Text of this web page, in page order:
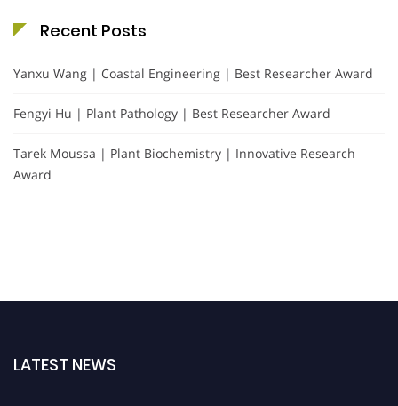
Recent Posts
Yanxu Wang | Coastal Engineering | Best Researcher Award
Fengyi Hu | Plant Pathology | Best Researcher Award
Tarek Moussa | Plant Biochemistry | Innovative Research
Award
LATEST NEWS